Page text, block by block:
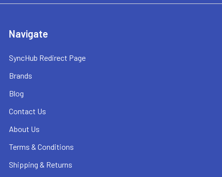
Navigate
SyncHub Redirect Page
Brands
Blog
Contact Us
About Us
Terms & Conditions
Shipping & Returns